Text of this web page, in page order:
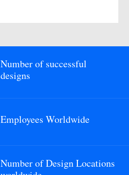
Number of successful
designs
Employees Worldwide
Number of Design Locations